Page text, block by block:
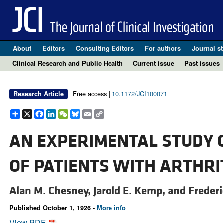
About Editors Consulting Editors For authors Journal
Clinical Research and Public Health
Current issue Past issues
Research Article Free access | 10.1172/JCI100071
Share
X Facebook
LinkedIn
WeChat
Bluesky
EmailCopy
Link
AN EXPERIMENTAL STUDY
OF PATIENTS WITH
Alan M. Chesney, Jarold E. Kemp, and
Published October 1, 1926 - More info